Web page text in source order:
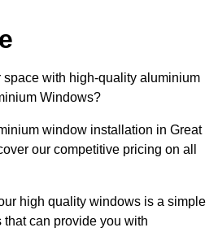
space with high-quality aluminium
Windows?
window installation in Great
our competitive pricing on all
high quality windows is a simple
can provide you with